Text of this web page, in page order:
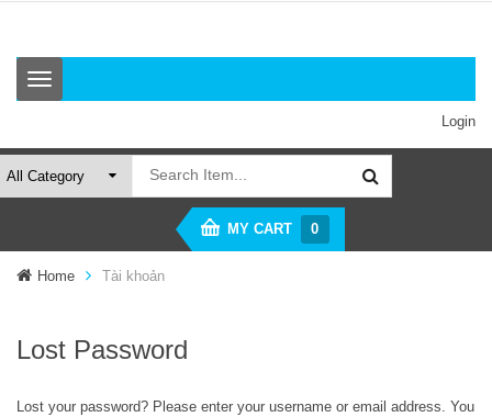
T
o
l
e
n
g
o
Login
MY CART 0
Home Tài khoản
Lost Password
Lost your password? Please enter your username or email address. You